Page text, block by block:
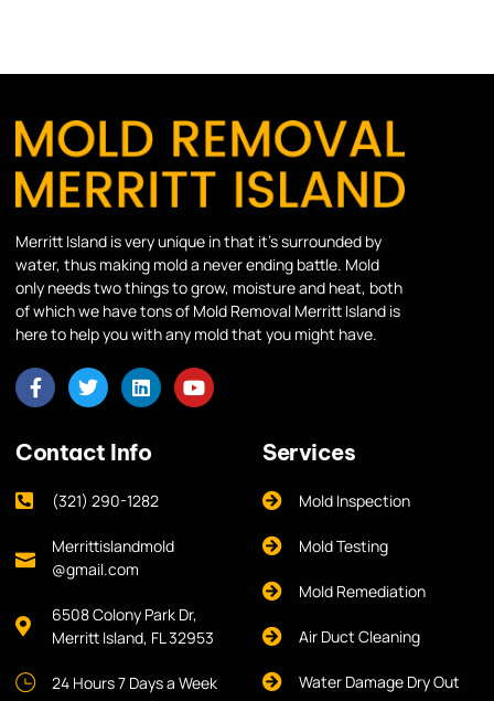
Merritt Island is very unique in that it’s surrounded by
water, thus making mold a never ending battle. Mold
only needs two things to grow, moisture and heat, both
of which we have tons of Mold Removal Merritt Island is
here to help you with any mold that you might have.
Contact Info
(321) 290-1282
Merrittislandmold
@gmail.com
6508 Colony Park Dr,
Merritt Island, FL 32953
24 Hours 7 Days a Week
Services
Mold Inspection
Mold Testing
Mold Remediation
Air Duct Cleaning
Water Damage Dry Out